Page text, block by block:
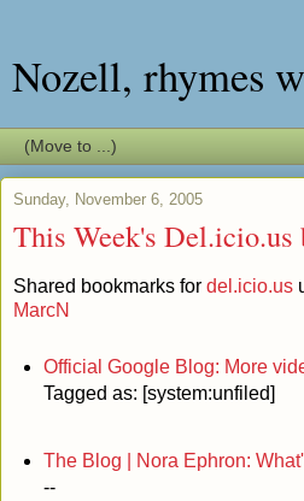
Nozell, rhymes
Sunday, November 6, 2005
This Week's Del.icio.us
Shared bookmarks for del.icio.us
MarcN
Official Google Blog: More
Tagged as: [system:unfiled]
The Blog | Nora Ephron:
--